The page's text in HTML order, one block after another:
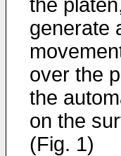
the
generate
over the
the
on the
(Fig. 1)